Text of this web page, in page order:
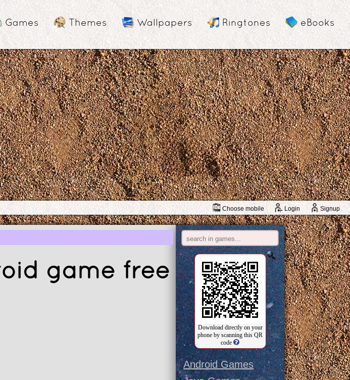
Games Themes Wallpapers Ringtones eBooks
Choose mobile Login Signup
game free
Download directly on your
phone by scanning this QR
code
Android Games